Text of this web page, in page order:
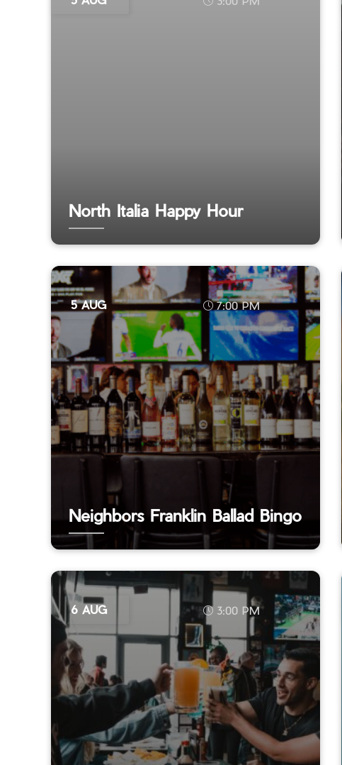
North Italia Happy Hour
5 AUG 7:00 PM
Neighbors Franklin Ballad Bingo
6 AUG 3:00 PM